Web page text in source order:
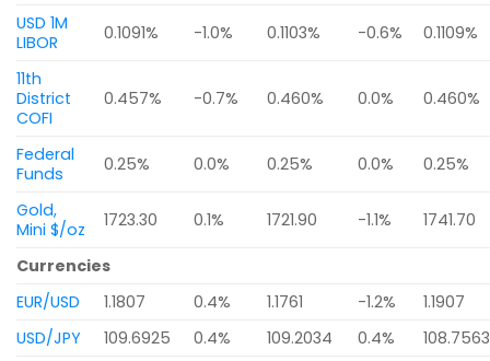
USD 1M
LIBOR
0.1091% -1.0% 0.1103% -0.6% 0.1109%
11th
District
COFI
0.457% -0.7% 0.460% 0.0% 0.460%
Federal
Funds
0.25% 0.0% 0.25% 0.0% 0.25%
Gold,
Mini $/oz
1723.30 0.1% 1721.90 -1.1% 1741.70
Currencies
EUR/USD
1.1807 0.4% 1.1761 -1.2%
1.1907
USD/JPY
109.6925 0.4% 109.2034 0.4%
108.7563